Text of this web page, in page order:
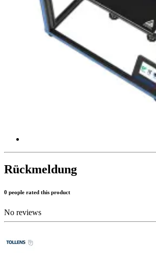
Rückmeldung
0 people rated this product
No reviews